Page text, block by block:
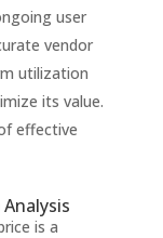
user
vendor
utilization
its value.
effective
is a